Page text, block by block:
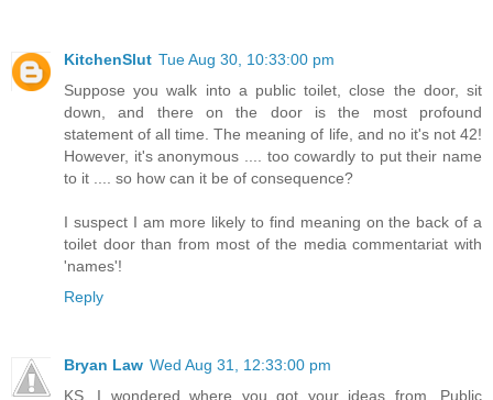
KitchenSlut Tue Aug 30, 10:33:00 pm
Suppose you walk into a public toilet, close the door, sit
down, and there on the door is the most profound
statement of all time. The meaning of life, and no it's not 42!
However, it's anonymous .... too cowardly to put their name
to it .... so how can it be of consequence?
I suspect I am more likely to find meaning on the back of a
toilet door than from most of the media commentariat with
'names'!
Reply
Bryan Law Wed Aug 31, 12:33:00 pm
KS, I wondered where you got your ideas from. Public